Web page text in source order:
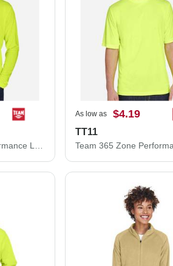
Team 365 Zone Performance Long Sleeve T-Shirt TT11L
As low as $4.19
TT11